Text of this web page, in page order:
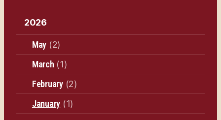
2026
May (2)
March (1)
February(2)
January (1)